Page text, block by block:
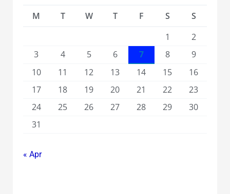
M
T W T F S
S
1
2
3
4 5 6 7 8
9
10
11 12 13 14 15
16
17
18 19 20 21 22
23
24
25 26 27 28 29
30
31
« Apr